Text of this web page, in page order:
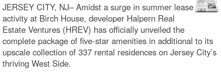
JERSEY CITY, NJ– Amidst a surge in summer lease
activity at Birch House, developer Halpern Real
Estate Ventures (HREV) has officially unveiled the
complete package of five-star amenities in additional to its
upscale collection of 337 rental residences on Jersey City’s
thriving West Side.